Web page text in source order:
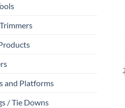
and Platforms
/ Tie Downs